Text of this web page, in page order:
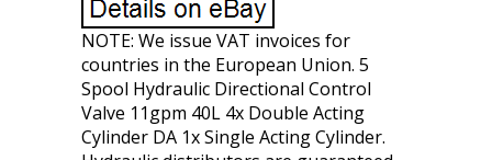
NOTE: We issue VAT invoices for
countries in the European Union. 5
Spool Hydraulic Directional Control
Valve 11gpm 40L 4x Double Acting
Cylinder DA 1x Single Acting Cylinder.